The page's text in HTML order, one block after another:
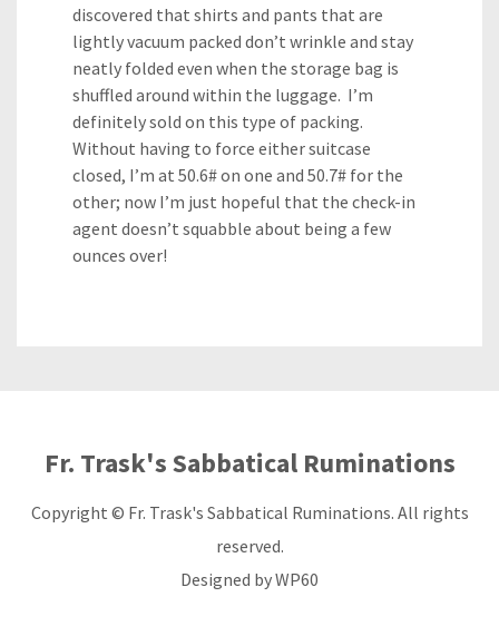
discovered that shirts and pants that are
lightly vacuum packed don’t wrinkle and stay
neatly folded even when the storage bag is
shuffled around within the luggage. I’m
definitely sold on this type of packing.
Without having to force either suitcase
closed, I’m at 50.6# on one and 50.7# for the
other; now I’m just hopeful that the check-in
agent doesn’t squabble about being a few
ounces over!
Fr. Trask's Sabbatical Ruminations
Copyright © Fr. Trask's Sabbatical Ruminations. All rights
reserved.
Designed byWP60